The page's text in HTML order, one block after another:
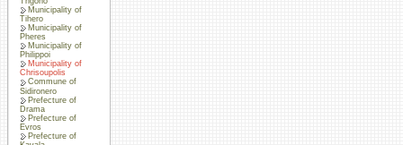
Municipality of
Tihero
Municipality of
Pheres
Municipality of
Philippoi
Municipality of
Chrisoupolis
Commune of
Sidironero
Prefecture of
Drama
Prefecture of
Evros
Prefecture of